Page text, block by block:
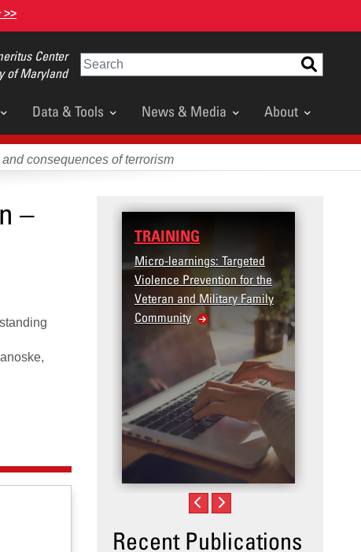
>>
Center
of Maryland
Search
Data & Tools News & Media About
consequences of terrorism
–
TRAINING
Micro-learnings: Targeted
Violence Prevention for the
Veteran and Military Family
Community
Recent Publications